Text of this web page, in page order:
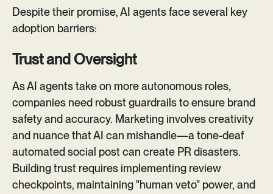
Despite their promise, AI agents face several key
adoption barriers:
Trust and Oversight
As AI agents take on more autonomous roles,
companies need robust guardrails to ensure brand
safety and accuracy. Marketing involves creativity
and nuance that AI can mishandle—a tone-deaf
automated social post can create PR disasters.
Building trust requires implementing review
checkpoints, maintaining "human veto" power, and